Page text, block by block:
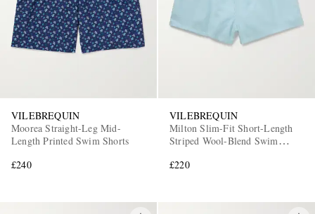
VILEBREQUIN
Moorea Straight-Leg Mid-
Length Printed Swim Shorts
£240
VILEBREQUIN
Milton Slim-Fit Short-Length
Striped Wool-Blend Swim
£220